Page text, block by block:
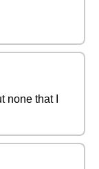
none that I